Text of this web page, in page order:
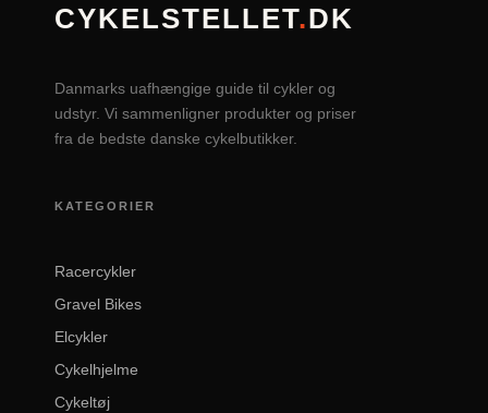
CYKELSTELLET.DK
Danmarks uafhængige guide til cykler og
udstyr. Vi sammenligner produkter og priser
fra de bedste danske cykelbutikker.
KATEGORIER
Racercykler
Gravel Bikes
Elcykler
Cykelhjelme
Cykeltøj